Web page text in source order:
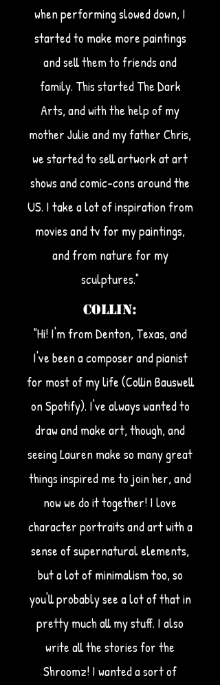
when performing slowed down, I
started to make more paintings
and sell them to friends and
family. This started The Dark
Arts, and with the help of my
mother Julie and my father Chris,
we started to sell artwork at art
shows and comic-cons around the
US. I take a lot of inspiration from
movies and tv for my paintings,
and from nature for my
sculptures."
Collin:
"Hi! I'm from Denton, Texas, and
I've been a composer and pianist
for most of my life (Collin Bauswell
on Spotify). I've always wanted to
draw and make art, though, and
seeing Lauren make so many great
things inspired me to join her, and
now we do it together! I love
character portraits and art with a
sense of supernatural elements,
but a lot of minimalism too, so
you'll probably see a lot of that in
pretty much all my stuff. I also
write all the stories for the
Shroomz! I wanted a sort of